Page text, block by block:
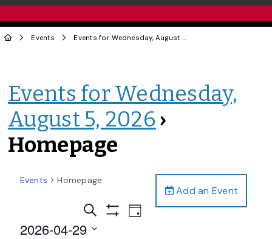
Events Events for Wednesday, August 5, 2026
Events for Wednesday,
August 5, 2026 ›
Homepage
Add an Event
Events Homepage
Events
Search
Search
Show
Event
Views
Day
2026-04-29